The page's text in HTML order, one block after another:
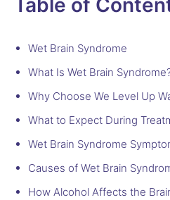
Table of
Wet Brain Syndrome
What Is Wet Brain
Why Choose We Level Up
What to Expect During
Wet Brain Syndrome
Causes of Wet Brain
How Alcohol Affects the